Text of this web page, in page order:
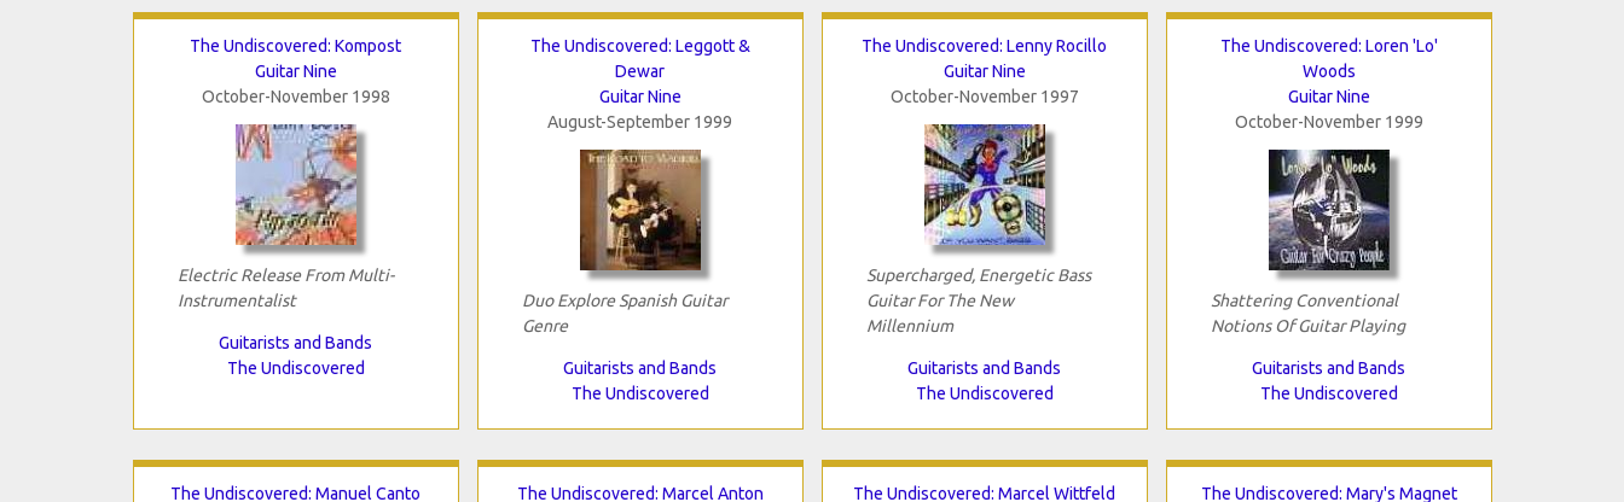
The Undiscovered: Kompost
Guitar Nine
October-November 1998
Electric Release From Multi-
Instrumentalist
Guitarists and Bands
The Undiscovered
The Undiscovered: Leggott &
Dewar
Guitar Nine
August-September 1999
Duo Explore Spanish Guitar
Genre
Guitarists and Bands
The Undiscovered
The Undiscovered: Lenny Rocillo
Guitar Nine
October-November 1997
Supercharged, Energetic Bass
Guitar For The New
Millennium
Guitarists and Bands
The Undiscovered
The Undiscovered: Loren 'Lo'
Woods
Guitar Nine
October-November 1999
Shattering Conventional
Notions Of Guitar Playing
Guitarists and Bands
The Undiscovered
The Undiscovered: Manuel Canto The Undiscovered: Marcel Anton The Undiscovered: Marcel Wittfeld The Undiscovered: Mary's Magnet